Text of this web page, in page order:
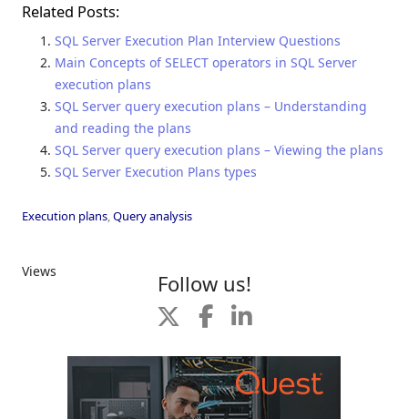
Related Posts:
SQL Server Execution Plan Interview Questions
Main Concepts of SELECT operators in SQL Server
execution plans
SQL Server query execution plans – Understanding
and reading the plans
SQL Server query execution plans – Viewing the plans
SQL Server Execution Plans types
Execution plans Query analysis
Views Follow us!